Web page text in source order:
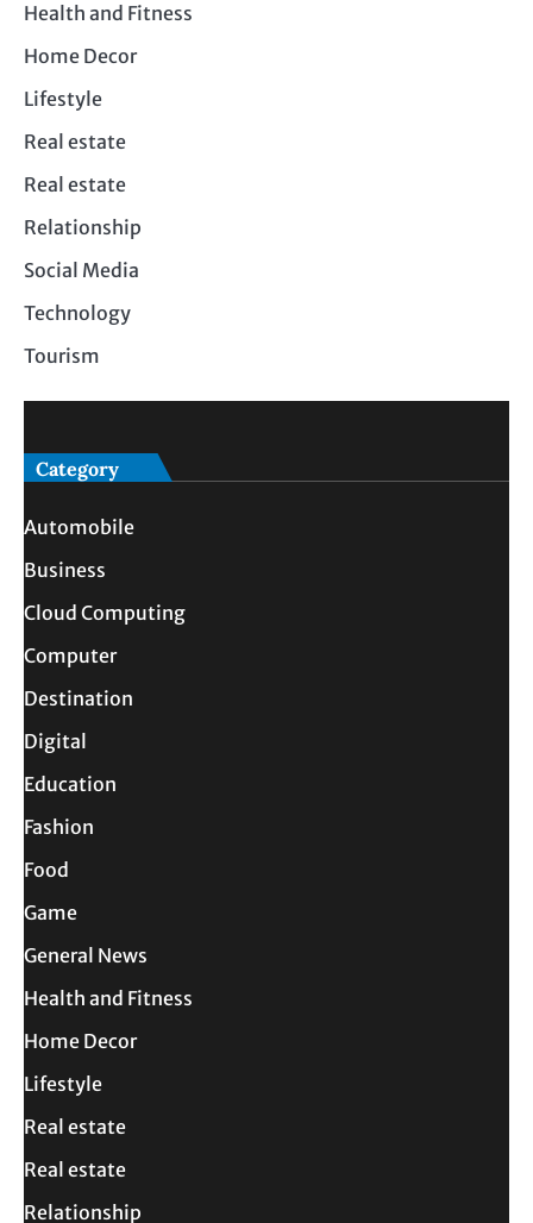
Health and Fitness
Home Decor
Lifestyle
Real estate
Real estate
Relationship
Social Media
Technology
Tourism
Category
Automobile
Business
Cloud Computing
Computer
Destination
Digital
Education
Fashion
Food
Game
General News
Health and Fitness
Home Decor
Lifestyle
Real estate
Real estate
Relationship